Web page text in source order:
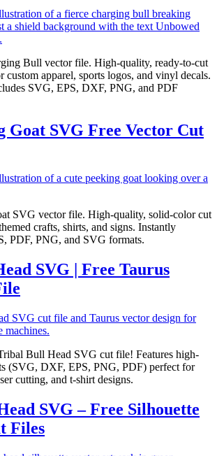
Bull vector file. High-quality, ready-to-cut
custom apparel, sports logos, and vinyl decals.
SVG, EPS, DXF, PNG, and PDF
Goat SVG Free Vector Cut
SVG vector file. High-quality, solid-color cut
crafts, shirts, and signs. Instantly
PDF, PNG, and SVG formats.
SVG | Free Taurus
Bull Head SVG cut file! Features high-
(SVG, DXF, EPS, PNG, PDF) perfect for
cutting, and t-shirt designs.
SVG – Free Silhouette
Files